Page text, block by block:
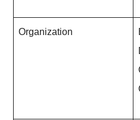
Organization